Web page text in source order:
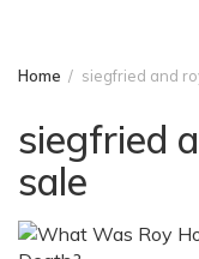
Home siegfried and
siegfried
sale